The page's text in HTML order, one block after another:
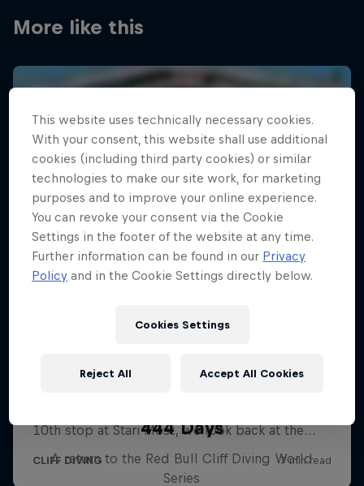
More like this
444 Days
A return to the Red Bull Cliff Diving World
Series
This website uses technically necessary cookies.
With your consent, this website shall use additional
cookies (including third party cookies) or similar
technologies to make our site work, for marketing
purposes and to improve your online experience.
You can revoke your consent via the Cookie
Settings in the footer of the website at any time.
Further information can be found in our Privacy
Policy and in the Cookie Settings directly below.
Cookies Settings
Reject All Accept All Cookies